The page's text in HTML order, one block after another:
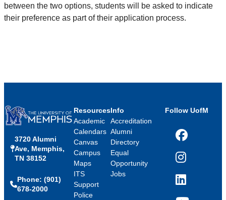
between the two options, students will be asked to indicate
their preference as part of their application process.
3720 Alumni
Ave, Memphis,
TN 38152
Phone: (901)
678-2000
Resources
Academic
Calendars
Canvas
Campus
Maps
ITS
Support
Police
Info
Accreditation
Alumni
Directory
Equal
Opportunity
Jobs
Follow UofM
Facebook
Instagram
LinkedIn